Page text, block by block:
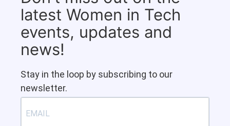
latest Women in Tech
events, updates and
news!
Stay in the loop by subscribing to our
newsletter.